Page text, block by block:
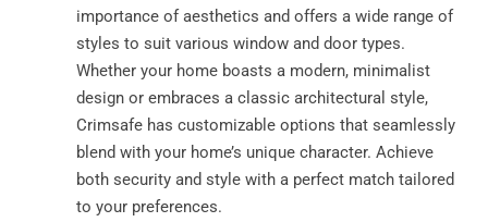
importance of aesthetics and offers a wide range of
styles to suit various window and door types.
Whether your home boasts a modern, minimalist
design or embraces a classic architectural style,
Crimsafe has customizable options that seamlessly
blend with your home’s unique character. Achieve
both security and style with a perfect match tailored
to your preferences.